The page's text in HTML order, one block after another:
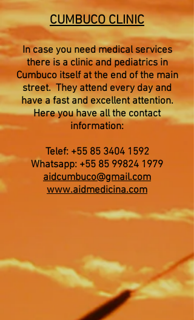
CUMBUCO CLINIC
In case you need medical services
there is a clinic and pediatrics in
Cumbuco itself at the end of the main
street. They attend every day and
have a fast and excellent attention.
Here you have all the contact
information:
Telef: +55 85 3404 1592
Whatsapp: +55 85 99824 1979
aidcumbuco@gmail.com
www.aidmedicina.com